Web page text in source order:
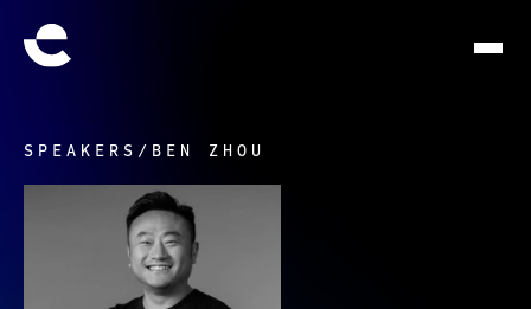
SPEAKERS / BEN ZHOU